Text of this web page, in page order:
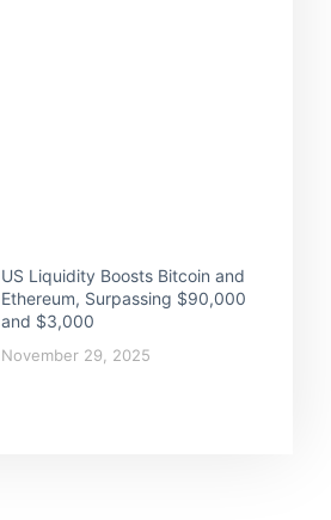
US Liquidity Boosts Bitcoin and
Ethereum, Surpassing $90,000
and $3,000
November 29, 2025